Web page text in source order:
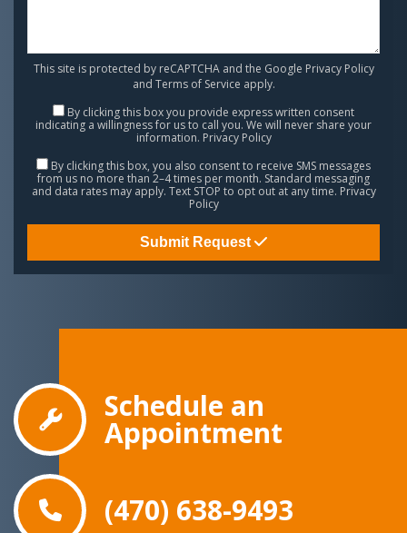
This site is protected by reCAPTCHA and the Google Privacy Policy
and Terms of Service apply.
By clicking this box you provide express written consent
indicating a willingness for us to call you. We will never share your
information. Privacy Policy
By clicking this box, you also consent to receive SMS messages
from us no more than 2–4 times per month. Standard messaging
and data rates may apply. Text STOP to opt out at any time. Privacy
Policy
Submit Request
Schedule an
Appointment
(470) 638-9493